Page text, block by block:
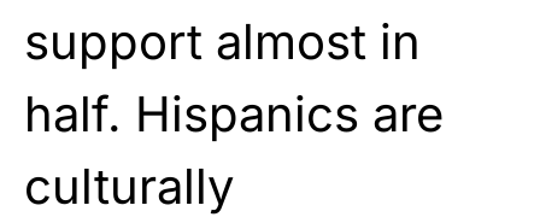
support almost in
half. Hispanics are
culturally